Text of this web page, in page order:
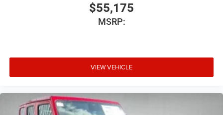
$55,175
MSRP:
VIEW VEHICLE